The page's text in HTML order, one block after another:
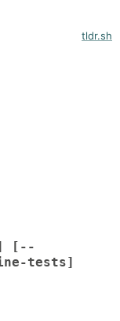
tldr.sh
[--
tests]